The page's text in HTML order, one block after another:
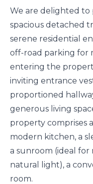
We are delighted to
spacious detached
serene residential
off-road parking for
entering the
inviting entrance
proportioned
generous living
property comprises
modern kitchen, a
a sunroom (ideal for
natural light), a
room.